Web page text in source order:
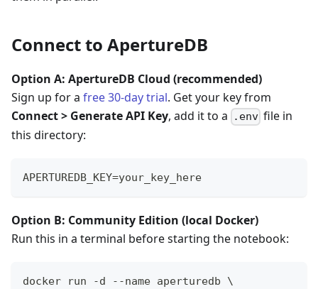
Connect to ApertureDB
Option A: ApertureDB Cloud (recommended)
Sign up for a free 30-day trial. Get your key from
Connect > Generate API Key, add it to a .env file in
this directory:
APERTUREDB_KEY=your_key_here
Option B: Community Edition (local Docker)
Run this in a terminal before starting the notebook:
docker run -d --name aperturedb \